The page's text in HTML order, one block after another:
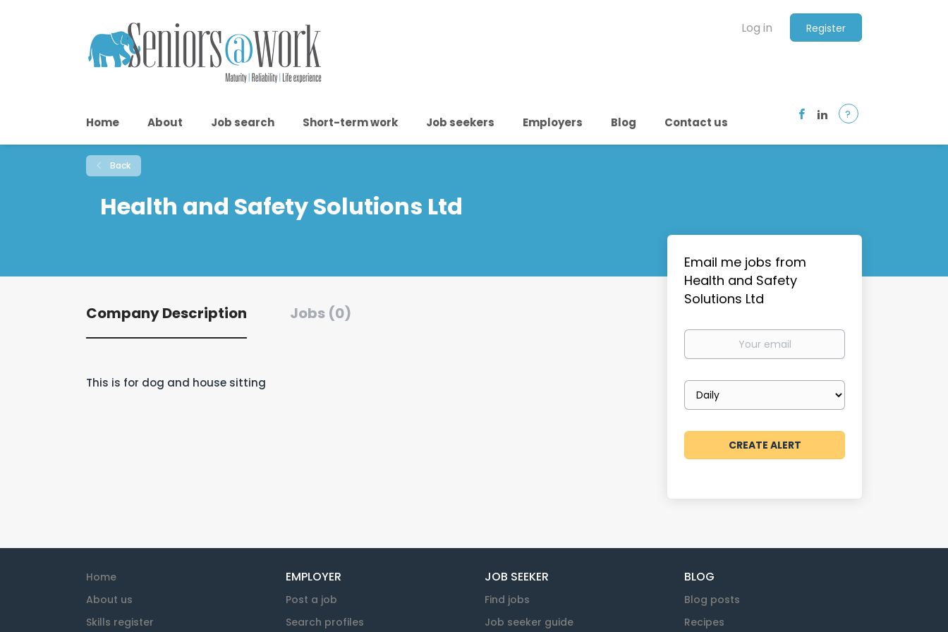
Log in Register
Home About Job search Short-term work Job seekers Employers Blog Contact us
?
Back
Health and Safety Solutions Ltd
Company Description Jobs (0)
This is for dog and house sitting
Email me jobs from
Health and Safety
Solutions Ltd
Your
Email
frequency
Home
About us
Skills register
EMPLOYER
Post a job
Search profiles
JOB SEEKER
Find jobs
Job seeker guide
BLOG
Blog posts
Recipes